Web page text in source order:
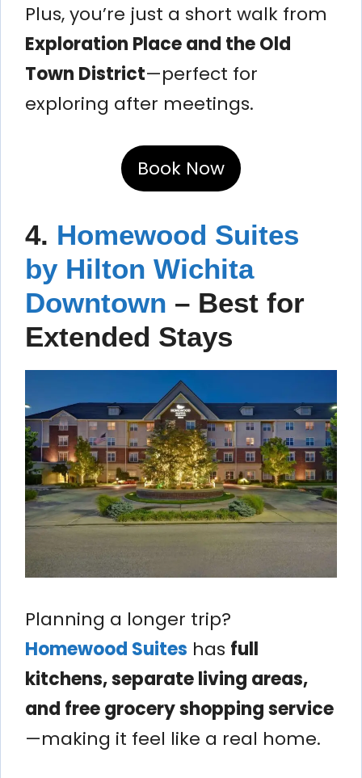
Plus, you’re just a short walk from
Exploration Place and the Old
Town District—perfect for
exploring after meetings.
Book Now
4. Homewood Suites
by Hilton Wichita
Downtown – Best for
Extended Stays
Planning a longer trip?
Homewood Suites has full
kitchens, separate living areas,
and free grocery shopping service
—making it feel like a real home.